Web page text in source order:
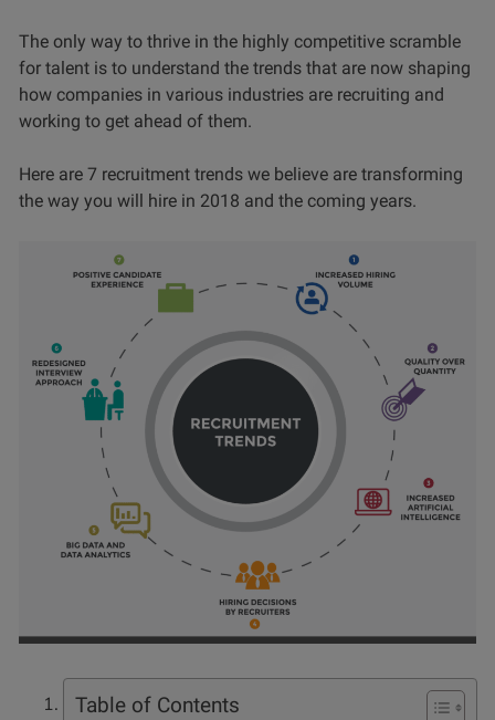
The only way to thrive in the highly competitive scramble
for talent is to understand the trends that are now shaping
how companies in various industries are recruiting and
working to get ahead of them.
Here are 7 recruitment trends we believe are transforming
the way you will hire in 2018 and the coming years.
Table of Contents